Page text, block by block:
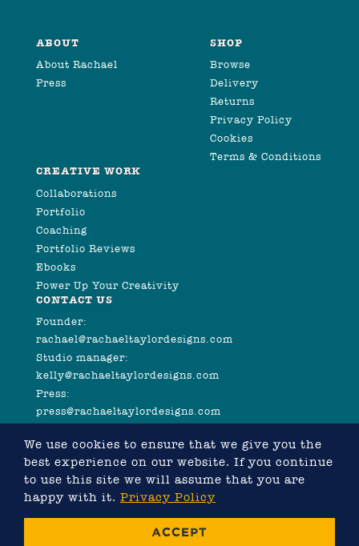
ABOUT
About Rachael
Press
SHOP
Browse
Delivery
Returns
Privacy Policy
Cookies
Terms & Conditions
CREATIVE WORK
Collaborations
Portfolio
Coaching
Portfolio Reviews
Ebooks
Power Up Your Creativity
CONTACT US
Founder:
rachael@rachaeltaylordesigns.com
Studio manager:
kelly@rachaeltaylordesigns.com
Press:
press@rachaeltaylordesigns.com
WEBSITE DESIGNED BY RACHAEL TAYLOR, DEVELOPED
We use cookies to ensure that we give you the
best experience on our website. If you continue
to use this site we will assume that you are
happy with it. Privacy Policy
ACCEPT